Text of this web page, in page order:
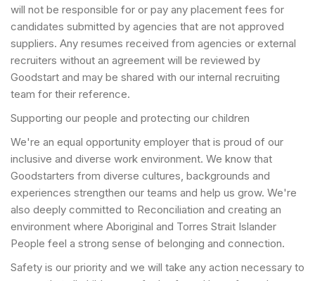
will not be responsible for or pay any placement fees for
candidates submitted by agencies that are not approved
suppliers. Any resumes received from agencies or external
recruiters without an agreement will be reviewed by
Goodstart and may be shared with our internal recruiting
team for their reference.
Supporting our people and protecting our children
We're an equal opportunity employer that is proud of our
inclusive and diverse work environment. We know that
Goodstarters from diverse cultures, backgrounds and
experiences strengthen our teams and help us grow. We're
also deeply committed to Reconciliation and creating an
environment where Aboriginal and Torres Strait Islander
People feel a strong sense of belonging and connection.
Safety is our priority and we will take any action necessary to